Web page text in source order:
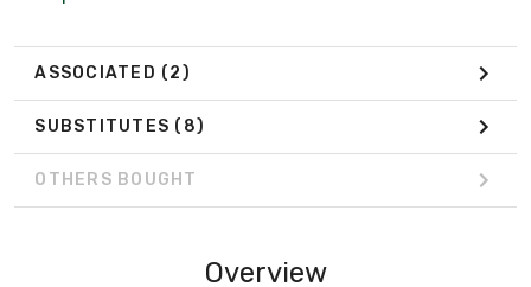
ASSOCIATED (2)
SUBSTITUTES (8)
OTHERS BOUGHT
Overview